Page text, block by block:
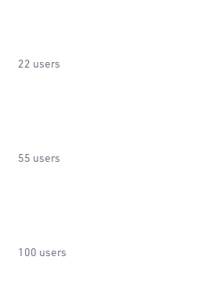
22 users
55 users
100 users